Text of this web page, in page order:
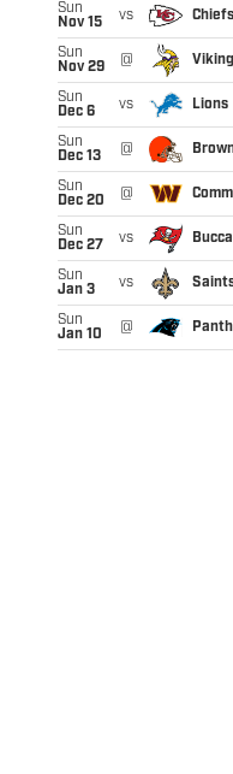
Sun
Nov 15
vs Chiefs
Sun
Nov 29
@
Sun
Dec 6
vs Lions
Sun
Dec 13
@
Sun
Dec 20
@
Sun
Dec 27
vs
Sun
Jan 3
vs
Sun
Jan 10
@